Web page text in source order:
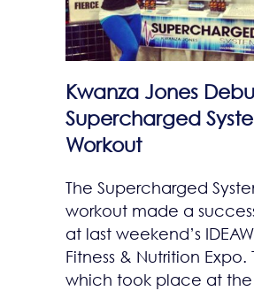
Kwanza Jones
Supercharged
Workout
The Supercharged
workout made a
at last weekend’s
Fitness & Nutrition Expo.
which took place at the